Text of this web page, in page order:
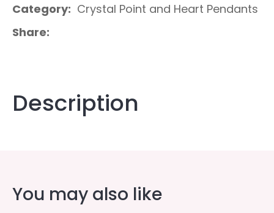
Category
Crystal Point and Heart Pendants
Share
Description
You may also like